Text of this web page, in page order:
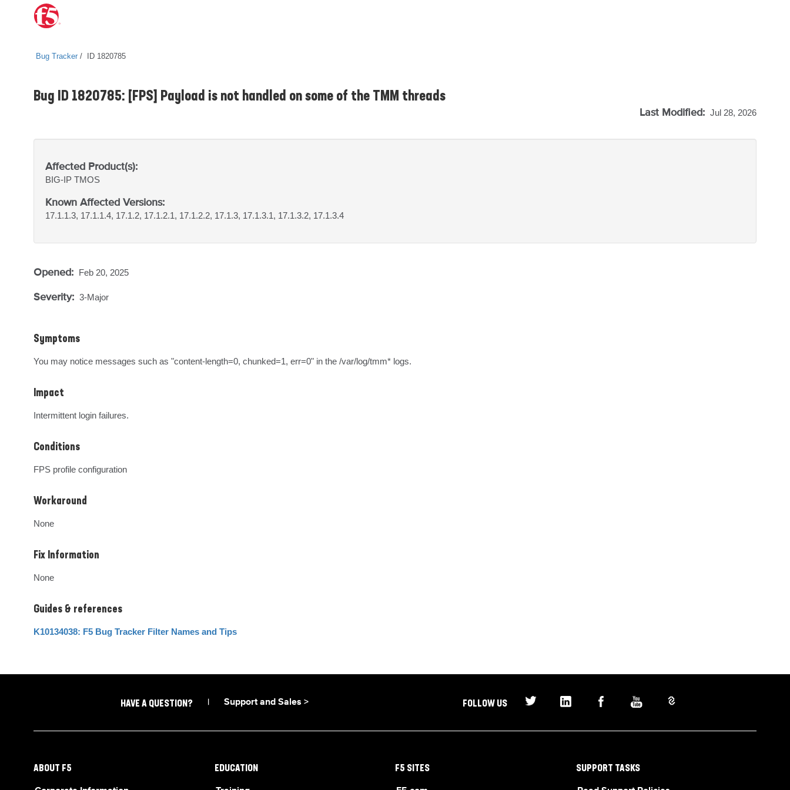
Bug Tracker ID 1820785
Bug ID 1820785: [FPS] Payload is not handled on some of the TMM threads
Last Modified: Jul 28, 2026
Affected Product(s):
BIG-IP TMOS
Known Affected Versions:
17.1.1.3, 17.1.1.4, 17.1.2, 17.1.2.1, 17.1.2.2, 17.1.3, 17.1.3.1, 17.1.3.2, 17.1.3.4
Opened: Feb 20, 2025
Severity: 3-Major
Symptoms
You may notice messages such as "content-length=0, chunked=1, err=0" in the /var/log/tmm* logs.
Impact
Intermittent login failures.
Conditions
FPS profile configuration
Workaround
None
Fix Information
None
Guides & references
K10134038: F5 Bug Tracker Filter Names and Tips
HAVE A QUESTION? Support and Sales > FOLLOW US
ABOUT F5 EDUCATION F5 SITES SUPPORT TASKS